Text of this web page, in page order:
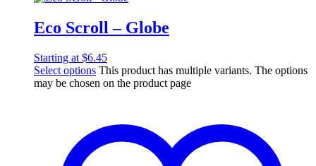
Eco Scroll – Globe
Starting at $6.45
Select options This product has multiple variants. The options
may be chosen on the product page